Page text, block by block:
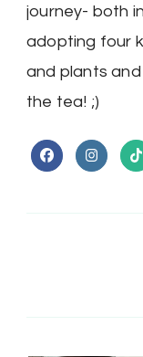
journey- both
adopting four
and plants
the tea! ;)